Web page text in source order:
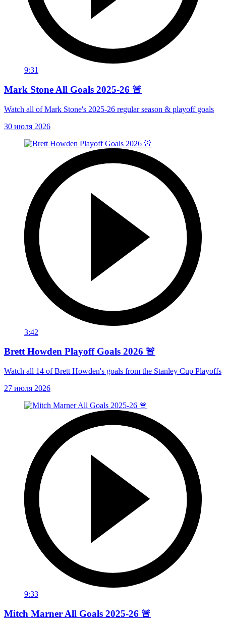
9:31
Mark Stone All Goals 2025-26 🚨
Watch all of Mark Stone's 2025-26 regular season & playoff goals
30 июля 2026
3:42
Brett Howden Playoff Goals 2026 🚨
Watch all 14 of Brett Howden's goals from the Stanley Cup Playoffs
27 июля 2026
9:33
Mitch Marner All Goals 2025-26 🚨